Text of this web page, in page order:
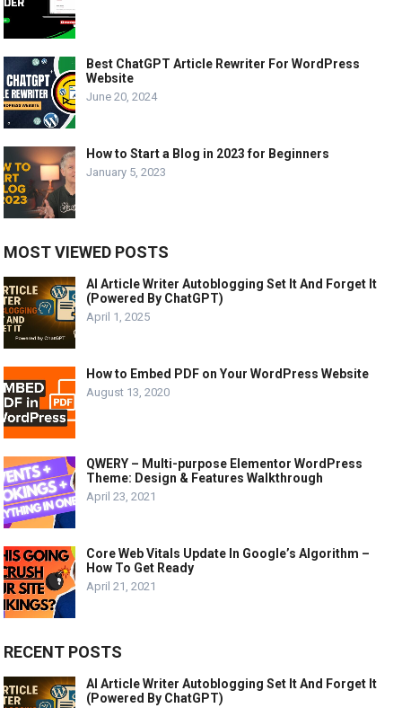
Best ChatGPT Article Rewriter For WordPress
Website
June 20, 2024
How to Start a Blog in 2023 for Beginners
January 5, 2023
MOST VIEWED POSTS
AI Article Writer Autoblogging Set It And Forget It
(Powered By ChatGPT)
April 1, 2025
How to Embed PDF on Your WordPress Website
August 13, 2020
QWERY – Multi-purpose Elementor WordPress
Theme: Design & Features Walkthrough
April 23, 2021
Core Web Vitals Update In Google’s Algorithm –
How To Get Ready
April 21, 2021
RECENT POSTS
AI Article Writer Autoblogging Set It And Forget It
(Powered By ChatGPT)